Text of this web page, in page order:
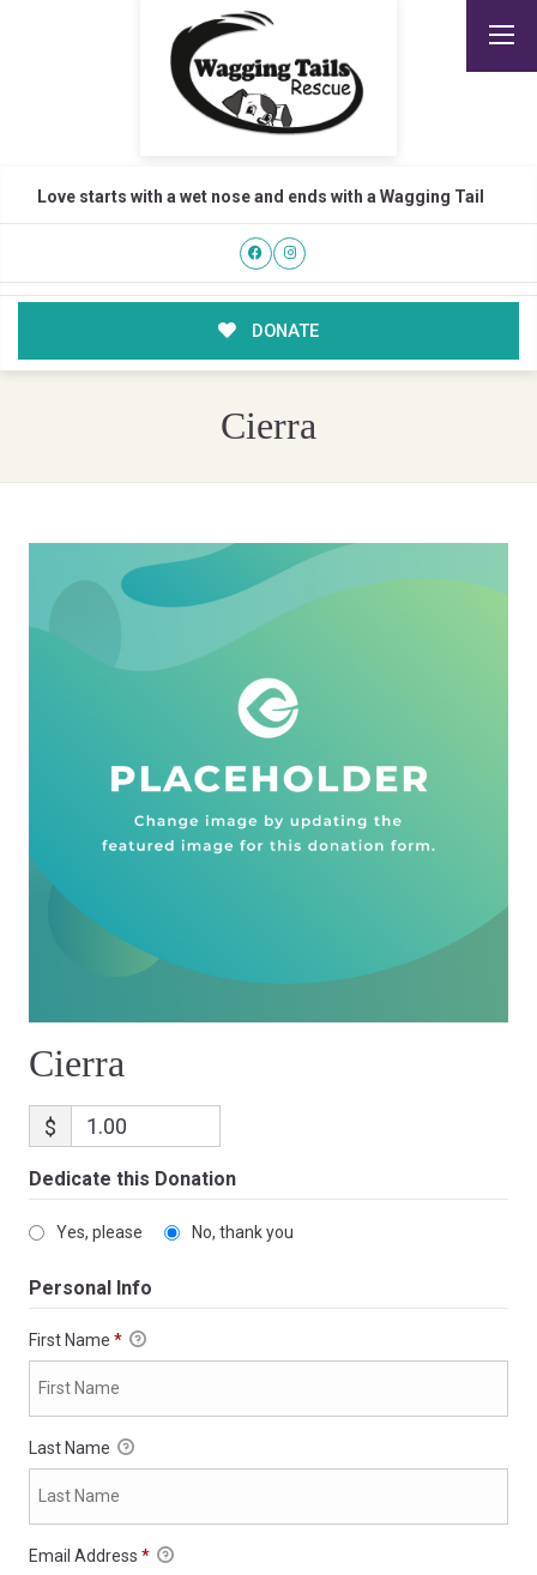
Love starts with a wet nose and ends with a Wagging Tail
DONATE
Cierra
Cierra
$
Dedicate this Donation
Yes, please No, thank you
Personal Info
First Name *
Last Name
Email Address *